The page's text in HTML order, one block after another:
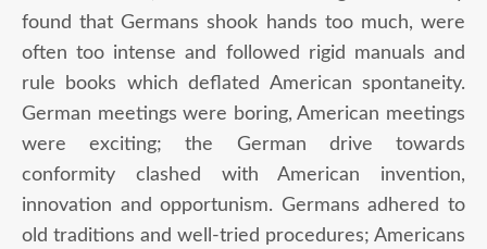
found that Germans shook hands too much, were
often too intense and followed rigid manuals and
rule books which deflated American spontaneity.
German meetings were boring, American meetings
were exciting; the German drive towards
conformity clashed with American invention,
innovation and opportunism. Germans adhered to
old traditions and well-tried procedures; Americans